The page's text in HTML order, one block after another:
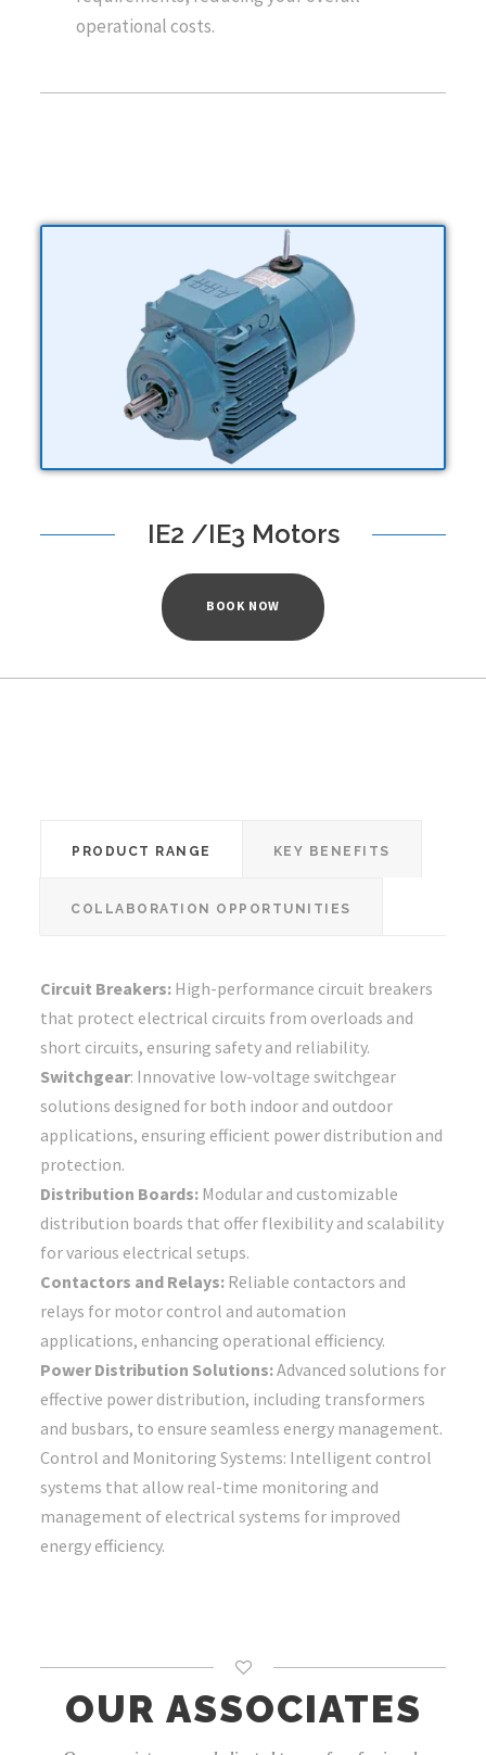
operational costs.
IE2 /IE3 Motors
BOOK NOW
PRODUCT RANGE KEY BENEFITS
COLLABORATION OPPORTUNITIES
Circuit Breakers: High-performance circuit breakers
that protect electrical circuits from overloads and
short circuits, ensuring safety and reliability.
Switchgear: Innovative low-voltage switchgear
solutions designed for both indoor and outdoor
applications, ensuring efficient power distribution and
protection.
Distribution Boards: Modular and customizable
distribution boards that offer flexibility and scalability
for various electrical setups.
Contactors and Relays: Reliable contactors and
relays for motor control and automation
applications, enhancing operational efficiency.
Power Distribution Solutions:Advanced solutions for
effective power distribution, including transformers
and busbars, to ensure seamless energy management.
Control and Monitoring Systems: Intelligent control
systems that allow real-time monitoring and
management of electrical systems for improved
energy efficiency.
OUR ASSOCIATES